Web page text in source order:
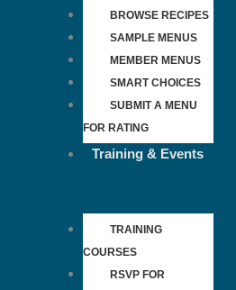
BROWSE RECIPES
SAMPLE MENUS
MEMBER MENUS
SMART CHOICES
SUBMIT A MENU
FOR RATING
Training & Events
TRAINING
COURSES
RSVP FOR